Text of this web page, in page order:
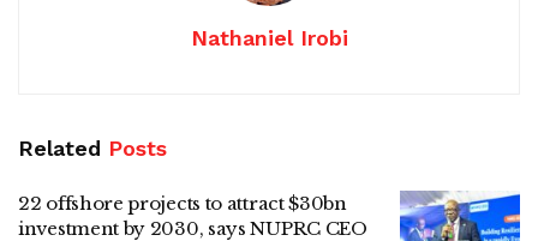
Nathaniel Irobi
Related Posts
22 offshore projects to attract $30bn
investment by 2030, says NUPRC CEO